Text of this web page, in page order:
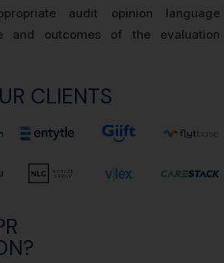
audit opinion language
and outcomes of the evaluation
CLIENTS